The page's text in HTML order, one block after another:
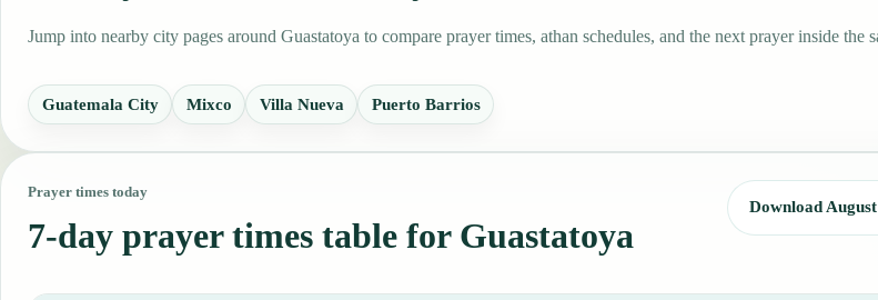
Jump into nearby city pages around Guastatoya to compare prayer times, athan schedules, and the next prayer inside the
Guatemala City Mixco Villa Nueva Puerto Barrios
Prayer times today
7-day prayer times table for Guastatoya
Download